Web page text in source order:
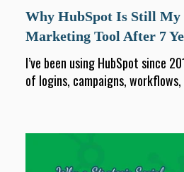
Why HubSpot Is Still My
Marketing Tool After 7
I’ve been using HubSpot since
of logins, campaigns, workflows,